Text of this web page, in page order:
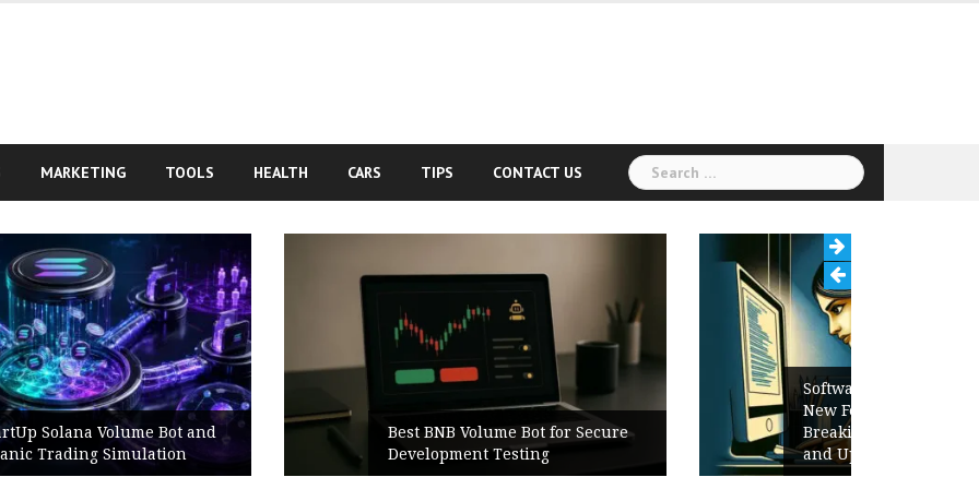
MARKETING TOOLS HEALTH CARS TIPS CONTACT US
Search
for:
Best BNB Volume Bot for Secure
Development Testing
Software Release Notes Checklist:
New Features, Bug Fixes,
Breaking Changes, Known Issues,
and Upgrade Instructions